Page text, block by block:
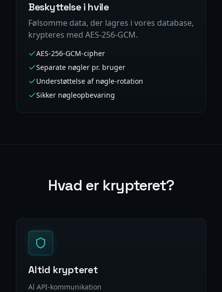
Beskyttelse i hvile
Følsomme data, der lagres i vores database,
krypteres med AES-256-GCM.
AES-256-GCM-cipher
Separate nøgler pr. bruger
Understøttelse af nøgle-rotation
Sikker nøgleopbevaring
Hvad er krypteret?
Altid krypteret
Al API-kommunikation